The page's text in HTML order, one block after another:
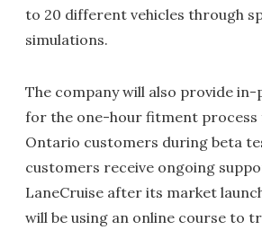
to 20 different vehicles through
simulations.
The company will also provide
for the one-hour fitment process
Ontario customers during beta
customers receive ongoing
LaneCruise after its market
will be using an online course to